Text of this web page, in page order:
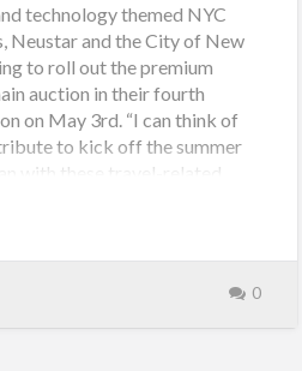
technology themed NYC
Neustar and the City of New
to roll out the premium
auction in their fourth
on May 3rd. “I can think of
to kick off the summer
with these travel-related
Nicolai Bezsonoff,
Registry Solutions, Neustar.
signals they’ve reached a
based in New York
to engender the kind of
0